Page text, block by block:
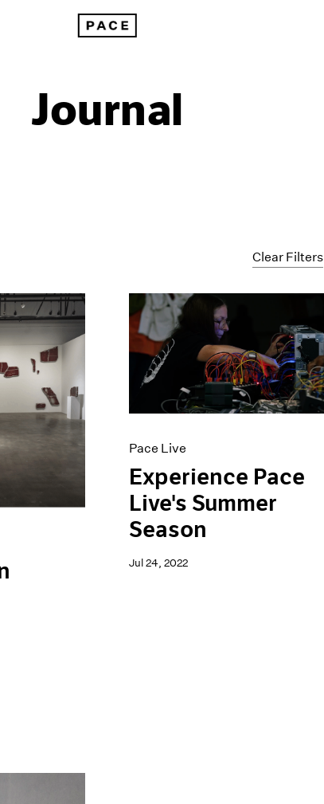
Journal
Clear Filters
Pace Live
Experience Pace
Live's Summer
Season
Jul 24, 2022